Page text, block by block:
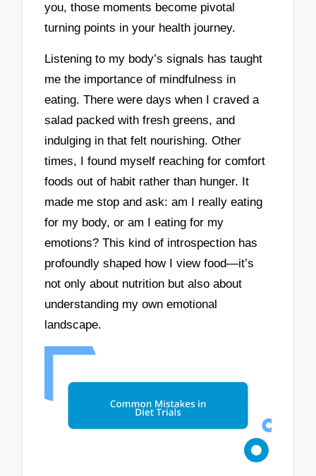
you, those moments become pivotal
turning points in your health journey.
Listening to my body’s signals has taught
me the importance of mindfulness in
eating. There were days when I craved a
salad packed with fresh greens, and
indulging in that felt nourishing. Other
times, I found myself reaching for comfort
foods out of habit rather than hunger. It
made me stop and ask: am I really eating
for my body, or am I eating for my
emotions? This kind of introspection has
profoundly shaped how I view food—it’s
not only about nutrition but also about
understanding my own emotional
landscape.